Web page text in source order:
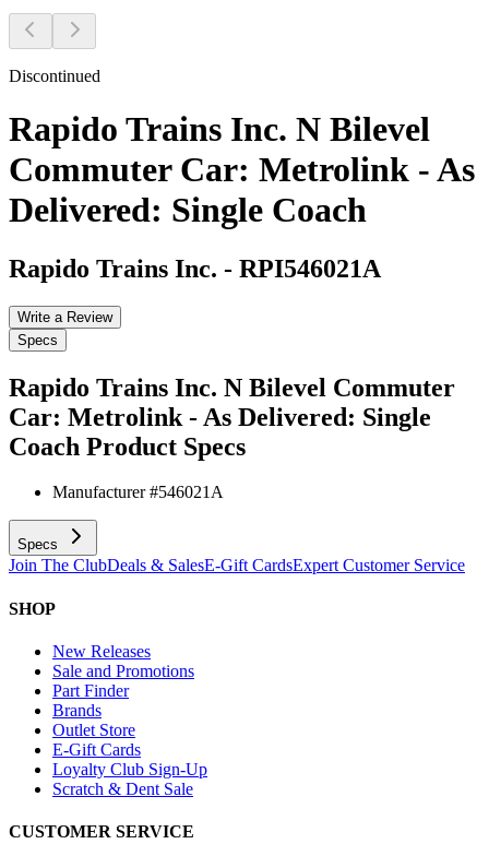
Discontinued
Rapido Trains Inc. N Bilevel
Commuter Car: Metrolink - As
Delivered: Single Coach
Rapido Trains Inc. - RPI546021A
Write a Review
Specs
Rapido Trains Inc. N Bilevel Commuter
Car: Metrolink - As Delivered: Single
Coach Product Specs
Manufacturer #546021A
Specs
Join The ClubDeals & SalesE-Gift CardsExpert Customer Service
SHOP
New Releases
Sale and Promotions
Part Finder
Brands
Outlet Store
E-Gift Cards
Loyalty Club Sign-Up
Scratch & Dent Sale
CUSTOMER SERVICE